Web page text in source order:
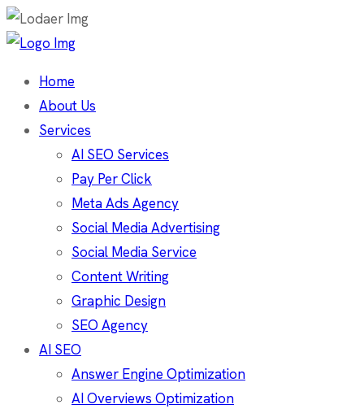
Home
About Us
Services
AI SEO Services
Pay Per Click
Meta Ads Agency
Social Media Advertising
Social Media Service
Content Writing
Graphic Design
SEO Agency
AI SEO
Answer Engine Optimization
AI Overviews Optimization